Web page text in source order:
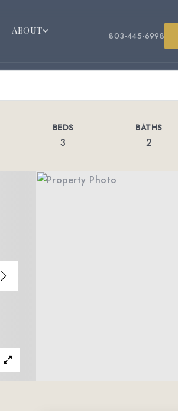
ABOUT 803-445-6998
BEDS
3
BATHS
2